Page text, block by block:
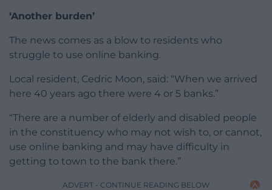
‘Another burden’
The news comes as a blow to residents who
struggle to use online banking.
Local resident, Cedric Moon, said: “When we arrived
here 40 years ago there were 4 or 5 banks.”
“There are a number of elderly and disabled people
in the constituency who may not wish to, or cannot,
use online banking and may have difficulty in
getting to town to the bank there.”
ADVERT - CONTINUE READING BELOW